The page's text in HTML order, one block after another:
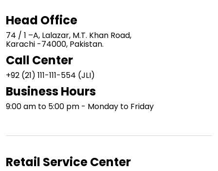
Head Office
74 / 1 –A, Lalazar, M.T. Khan Road,
Karachi -74000, Pakistan.
Call Center
+92 (21) 111-111-554 (JLI)
Business Hours
9:00 am to 5:00 pm - Monday to Friday
Retail Service Center